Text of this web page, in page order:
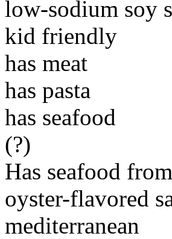
low-sodium soy
kid friendly
has meat
has pasta
has seafood
(?)
Has seafood
oyster-flavored
mediterranean